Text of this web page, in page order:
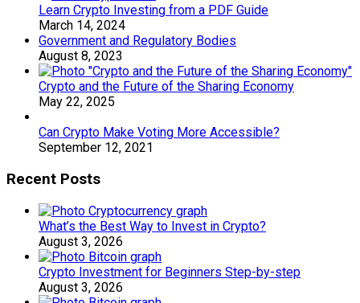
Learn Crypto Investing from a PDF Guide
March 14, 2024
Government and Regulatory Bodies
August 8, 2023
Crypto and the Future of the Sharing Economy
May 22, 2025
Can Crypto Make Voting More Accessible?
September 12, 2021
Recent Posts
What’s the Best Way to Invest in Crypto?
August 3, 2026
Crypto Investment for Beginners Step-by-step
August 3, 2026